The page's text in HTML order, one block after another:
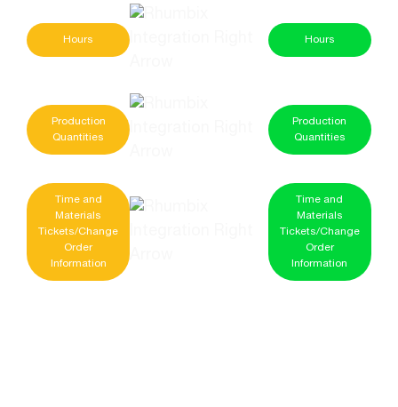
Hours Hours
Production
Quantities
Production
Quantities
Time and
Materials
Tickets/Change
Order
Information
Time and
Materials
Tickets/Change
Order
Information